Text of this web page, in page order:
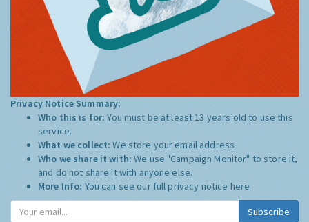
Privacy Notice Summary:
Who this is for:You must be at least 13 years old to use this
service.
What we collect:We store your email address
Who we share it with:We use "Campaign Monitor" to store it,
and do not share it with anyone else.
More Info: You can see our full privacy notice here
Subscribe